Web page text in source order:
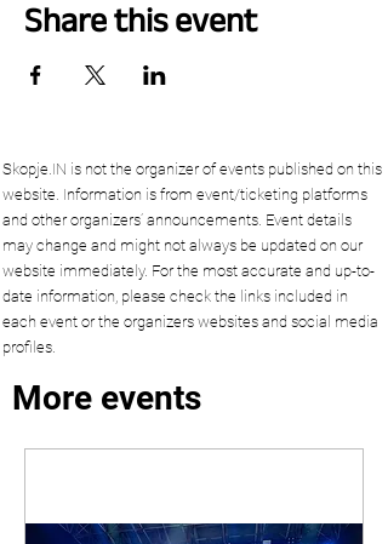
Share this event
Skopje.IN is not the organizer of events published on this
website. Information is from event/ticketing platforms
and other organizers’ announcements. Event details
may change and might not always be updated on our
website immediately. For the most accurate and up-to-
date information, please check the links included in
each event or the organizers websites and social media
profiles.
More events